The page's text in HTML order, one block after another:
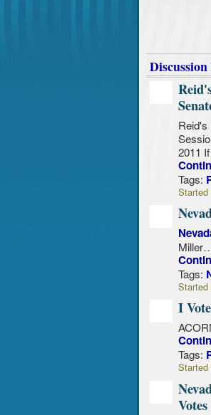
Reid's
2011
Tags:
Started
Tags:
Started
I
Tags:
Started
Votes